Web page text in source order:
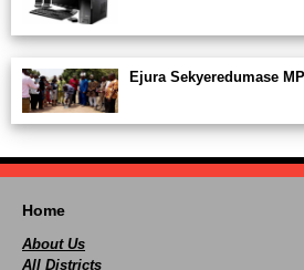
Ejura Sekyeredumase
Home
About Us
All Districts